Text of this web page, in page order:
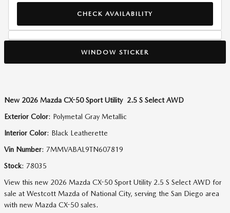
CHECK AVAILABILITY
WINDOW STICKER
New 2026 Mazda CX-50 Sport Utility 2.5 S Select AWD
Exterior Color: Polymetal Gray Metallic
Interior Color: Black Leatherette
Vin Number: 7MMVABAL9TN607819
Stock: 78035
View this new 2026 Mazda CX-50 Sport Utility 2.5 S Select AWD for
sale at Westcott Mazda of National City, serving the San Diego area
with new Mazda CX-50 sales.